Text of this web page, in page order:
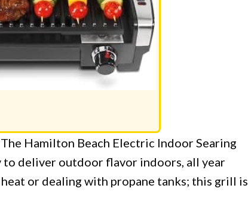
Hamilton Beach Electric Indoor Searing
deliver outdoor flavor indoors, all year
or dealing with propane tanks; this grill is